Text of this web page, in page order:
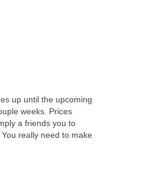
up until the upcoming
weeks. Prices
a friends you to
really need to make